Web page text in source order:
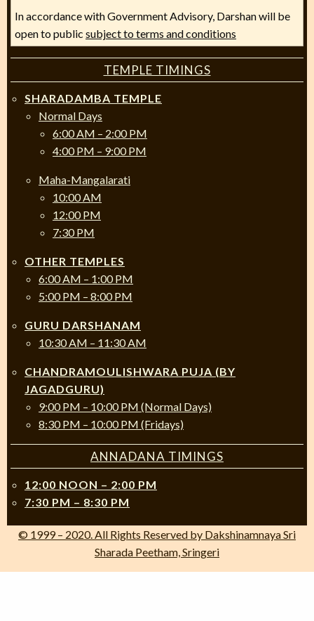
In accordance with Government Advisory, Darshan will be
open to public subject to terms and conditions
TEMPLE TIMINGS
SHARADAMBA TEMPLE
Normal Days
6:00 AM – 2:00 PM
4:00 PM – 9:00 PM
Maha-Mangalarati
10:00 AM
12:00 PM
7:30 PM
OTHER TEMPLES
6:00 AM – 1:00 PM
5:00 PM – 8:00 PM
GURU DARSHANAM
10:30 AM – 11:30 AM
CHANDRAMOULISHWARA PUJA (BY
JAGADGURU)
9:00 PM – 10:00 PM (Normal Days)
8:30 PM – 10:00 PM (Fridays)
ANNADANA TIMINGS
12:00 NOON – 2:00 PM
7:30 PM – 8:30 PM
© 1999 – 2020. All Rights Reserved by Dakshinamnaya Sri
Sharada Peetham, Sringeri